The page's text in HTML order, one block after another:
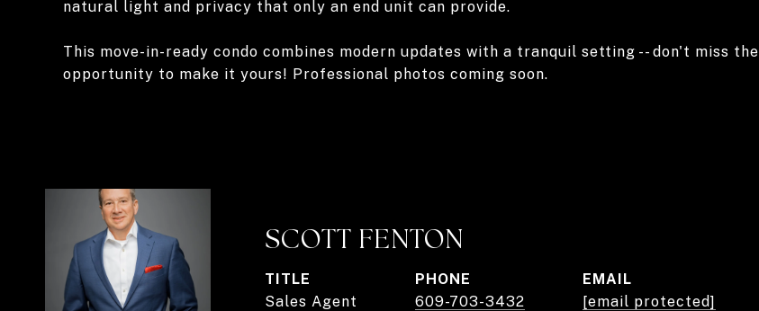
natural light and privacy that only an end unit can provide.
This move-in-ready condo combines modern updates with a tranquil setting -- don't miss the
opportunity to make it yours! Professional photos coming soon.
SCOTT FENTON
TITLE
Sales Agent
PHONE
609-703-3432
EMAIL
[email protected]